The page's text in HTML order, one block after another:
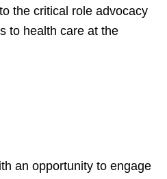
the critical role advocacy
to health care at the
an opportunity to engage